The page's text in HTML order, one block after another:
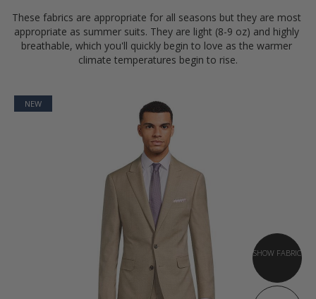
These fabrics are appropriate for all seasons but they are most
appropriate as summer suits. They are light (8-9 oz) and highly
breathable, which you'll quickly begin to love as the warmer
climate temperatures begin to rise.
NEW
SHOW FABRIC